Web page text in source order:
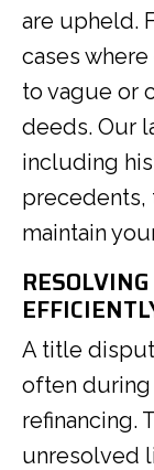
are upheld.
cases
to vague or
deeds. Our
including
precedents,
maintain
A title
often during
refinancing.
unresolved